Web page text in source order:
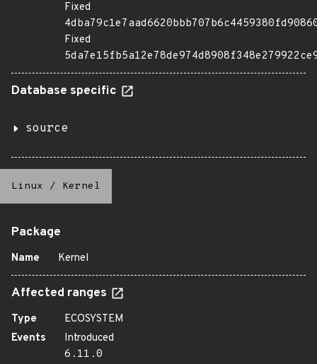
Fixed
Fixed
Database specific
source
Linux / Kernel
Package
Name Kernel
Affected ranges
Type
ECOSYSTEM
Events
Introduced
6.11.0